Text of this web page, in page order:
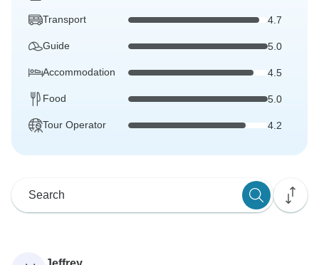
Transport 4.7
Guide 5.0
Accommodation 4.5
Food 5.0
Tour Operator 4.2